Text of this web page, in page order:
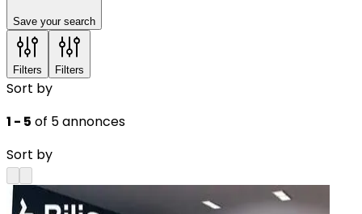
Save your search
Filters Filters
Sort by
1 - 5 of 5 annonces
Sort by